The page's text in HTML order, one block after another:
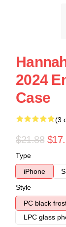
2024
Case
(3
$21.88
Type
iPhone
Style
PC black
LPC glass